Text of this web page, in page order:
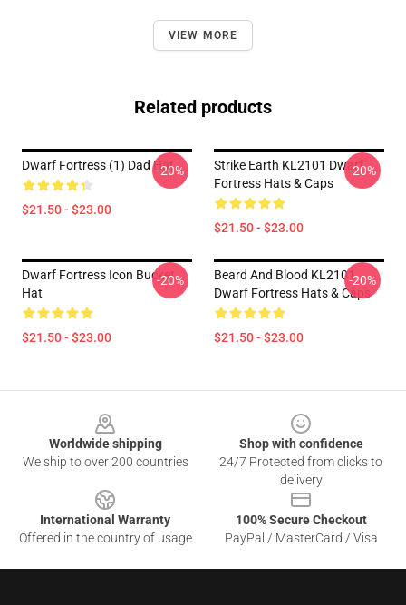
VIEW MORE
Related products
Dwarf Fortress (1) Dad Hat
$21.50 - $23.00
-20%
Strike Earth KL2101 Dwarf
Fortress Hats & Caps
$21.50 - $23.00
-20%
Dwarf Fortress Icon Bucket
Hat
$21.50 - $23.00
-20%
Beard And Blood KL2101
Dwarf Fortress Hats & Caps
$21.50 - $23.00
-20%
Worldwide shipping
We ship to over 200 countries
Shop with confidence
24/7 Protected from clicks to
delivery
International Warranty
Offered in the country of usage
100% Secure Checkout
PayPal / MasterCard / Visa